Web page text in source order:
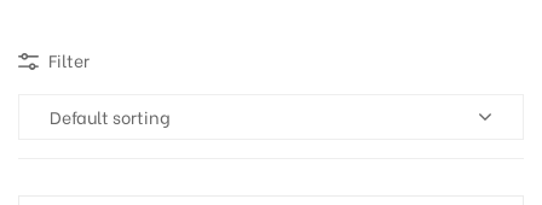
Filter
Default sorting